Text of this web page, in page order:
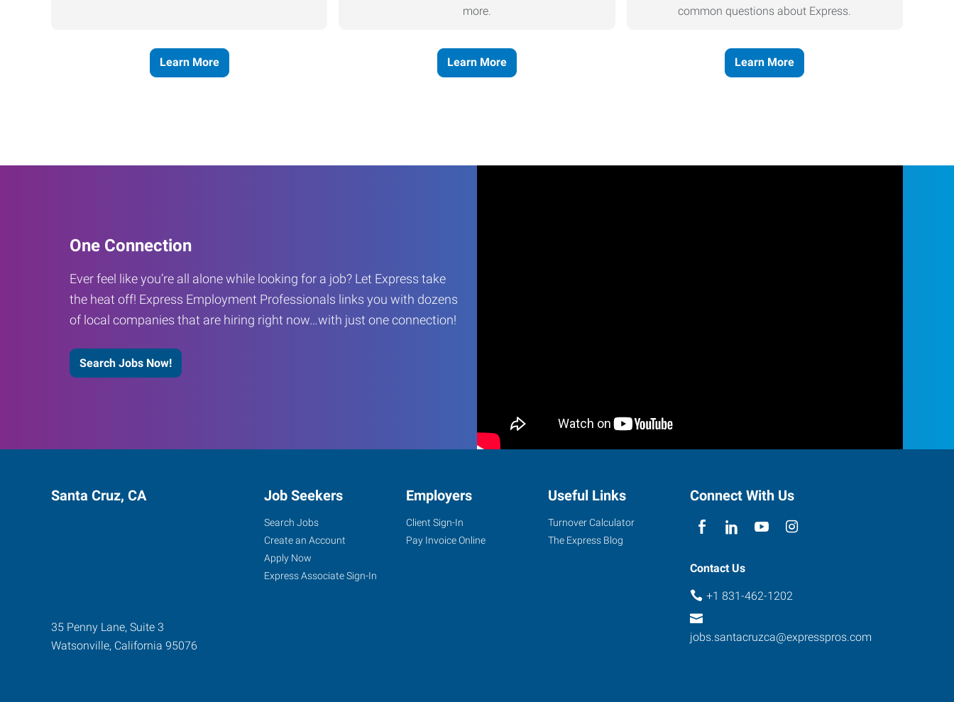
Learn More
more.
Learn More
common questions about Express.
Learn More
One Connection
Ever feel like you’re all alone while looking for a job? Let Express take
the heat off! Express Employment Professionals links you with dozens
of local companies that are hiring right now…with just one connection!
Search Jobs Now!
Santa Cruz, CA
35 Penny Lane, Suite 3
Watsonville, California 95076
Job Seekers
Search Jobs
Create an Account
Apply Now
Express Associate Sign-In
Employers
Client Sign-In
Pay Invoice Online
Useful Links
Turnover Calculator
The Express Blog
Connect With Us
Contact Us
+1 831-462-1202
jobs.santacruzca@expresspros.com